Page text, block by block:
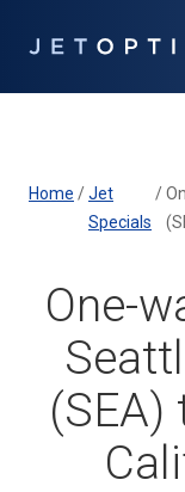
Home /Jet
Specials
/
One-
(SEA)